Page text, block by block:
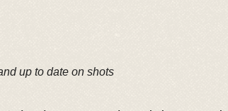
up to date on shots